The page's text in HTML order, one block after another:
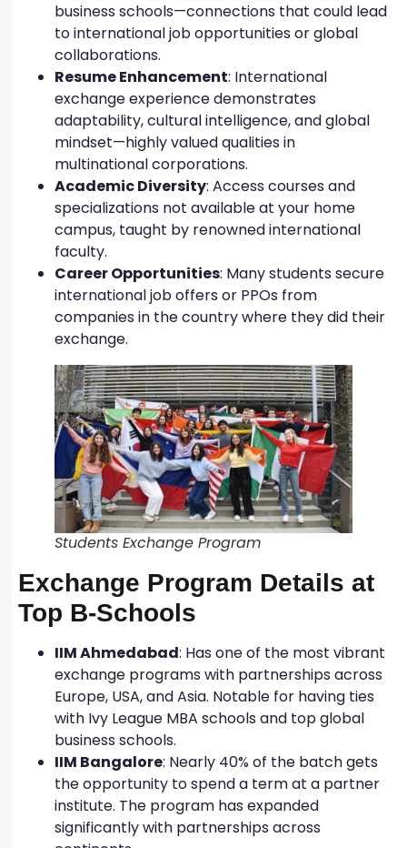
business schools—connections that could lead
to international job opportunities or global
collaborations.
Resume Enhancement: International
exchange experience demonstrates
adaptability, cultural intelligence, and global
mindset—highly valued qualities in
multinational corporations.
Academic Diversity: Access courses and
specializations not available at your home
campus, taught by renowned international
faculty.
Career Opportunities: Many students secure
international job offers or PPOs from
companies in the country where they did their
exchange.
Students Exchange Program
Exchange Program Details at
Top B-Schools
IIM Ahmedabad: Has one of the most vibrant
exchange programs with partnerships across
Europe, USA, and Asia. Notable for having ties
with Ivy League MBA schools and top global
business schools.
IIM Bangalore: Nearly 40% of the batch gets
the opportunity to spend a term at a partner
institute. The program has expanded
significantly with partnerships across